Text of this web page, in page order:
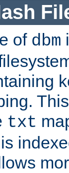
of dbm
txt